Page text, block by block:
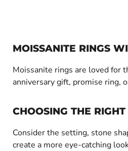
MOISSANITE RINGS
Moissanite rings are loved for
anniversary gift, promise ring,
CHOOSING THE
Consider the setting, stone
create a more eye-catching